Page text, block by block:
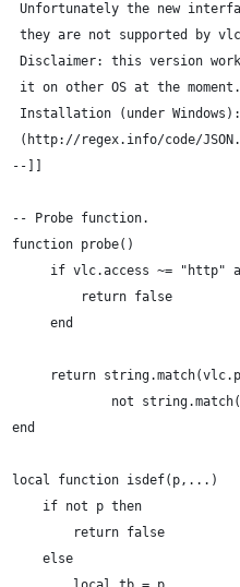
Unfortunately the new
they are not supported by
Disclaimer: this version
it on other OS at the moment.
Installation (under
(http://regex.info/code/
--]]
-- Probe function.
function probe()
if vlc.access ~= "http"
         return false
     end
return
not
end
local function isdef(p,...)
    if not p then
        return false
    else